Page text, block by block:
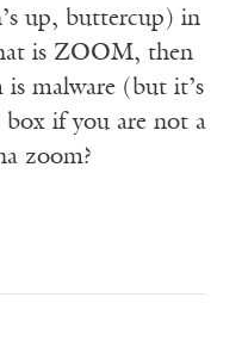
up, buttercup) in
is ZOOM, then
malware (but it’s
box if you are not a
zoom?